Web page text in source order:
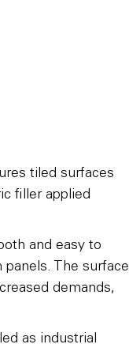
tiled surfaces
filler applied
and easy to
The surface
demands,
as industrial